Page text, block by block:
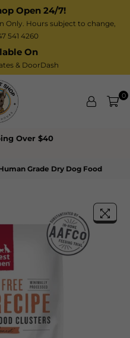
Open 24/7!
Only. Hours subject to change,
541 4260
On
& DoorDash
0
Over $40
Grade Dry Dog Food